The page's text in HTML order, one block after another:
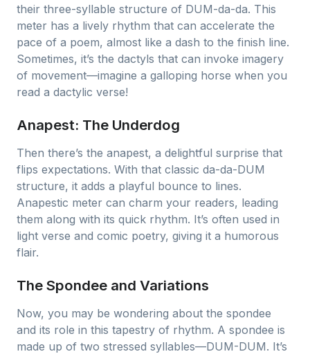
their three-syllable structure of DUM-da-da. This
meter has a lively rhythm that can accelerate the
pace of a poem, almost like a dash to the finish line.
Sometimes, it’s the dactyls that can invoke imagery
of movement—imagine a galloping horse when you
read a dactylic verse!
Anapest: The Underdog
Then there’s the anapest, a delightful surprise that
flips expectations. With that classic da-da-DUM
structure, it adds a playful bounce to lines.
Anapestic meter can charm your readers, leading
them along with its quick rhythm. It’s often used in
light verse and comic poetry, giving it a humorous
flair.
The Spondee and Variations
Now, you may be wondering about the spondee
and its role in this tapestry of rhythm. A spondee is
made up of two stressed syllables—DUM-DUM. It’s